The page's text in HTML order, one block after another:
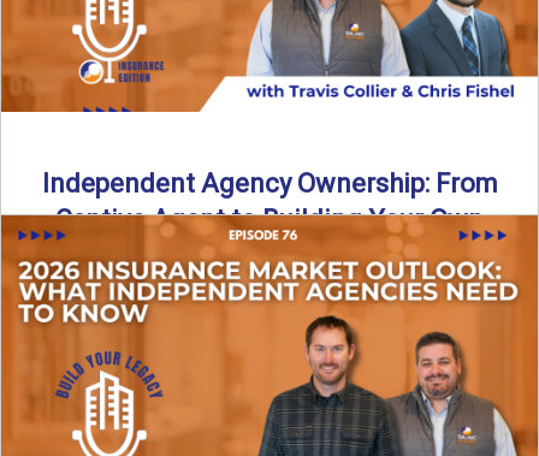
Independent Agency Ownership: From
Captive Agent to Building Your Own
Business
What does it really take to transition from captive insurance
to independent agency ownership? In this episode, we ...
Read More→